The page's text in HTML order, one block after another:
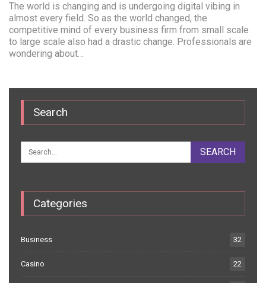
The world is changing and is undergoing digital vibing in
almost every field. So as the world changed, the
competitive mind of every business firm from small scale
to large scale also had a drastic change. Professionals are
wondering about…
Search
Categories
Business 32
Casino 22